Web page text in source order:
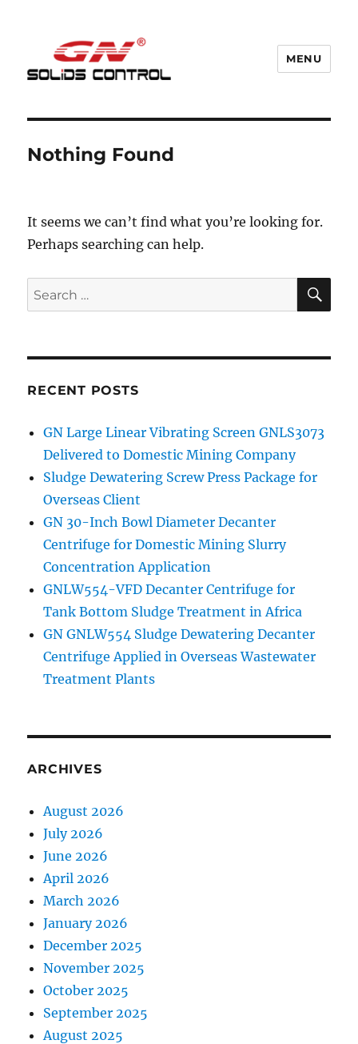
MENU
Nothing Found
It seems we can’t find what you’re looking for.
Perhaps searching can help.
Search
for:
RECENT POSTS
GN Large Linear Vibrating Screen GNLS3073
Delivered to Domestic Mining Company
Sludge Dewatering Screw Press Package for
Overseas Client
GN 30-Inch Bowl Diameter Decanter
Centrifuge for Domestic Mining Slurry
Concentration Application
GNLW554-VFD Decanter Centrifuge for
Tank Bottom Sludge Treatment in Africa
GN GNLW554 Sludge Dewatering Decanter
Centrifuge Applied in Overseas Wastewater
Treatment Plants
ARCHIVES
August 2026
July 2026
June 2026
April 2026
March 2026
January 2026
December 2025
November 2025
October 2025
September 2025
August 2025